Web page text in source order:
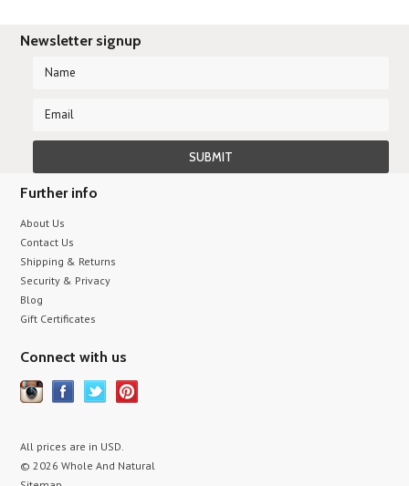
Newsletter signup
Further info
About Us
Contact Us
Shipping & Returns
Security & Privacy
Blog
Gift Certificates
Connect with us
All prices are in USD.
© 2026 Whole And Natural